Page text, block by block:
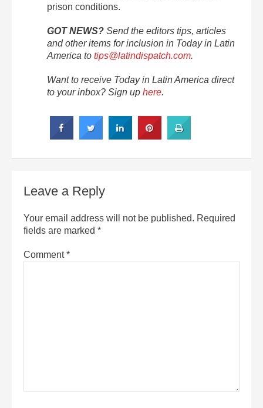
prison conditions.
GOT NEWS? Send the editors tips, articles
and other items for inclusion in Today in Latin
America to tips@latindispatch.com.
Want to receive Today in Latin America direct
to your inbox? Sign up here.
Leave a Reply
Your email address will not be published. Required
fields are marked *
Comment*